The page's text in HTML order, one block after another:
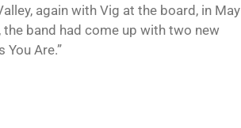
again with Vig at the board, in May
band had come up with two new
You Are.”